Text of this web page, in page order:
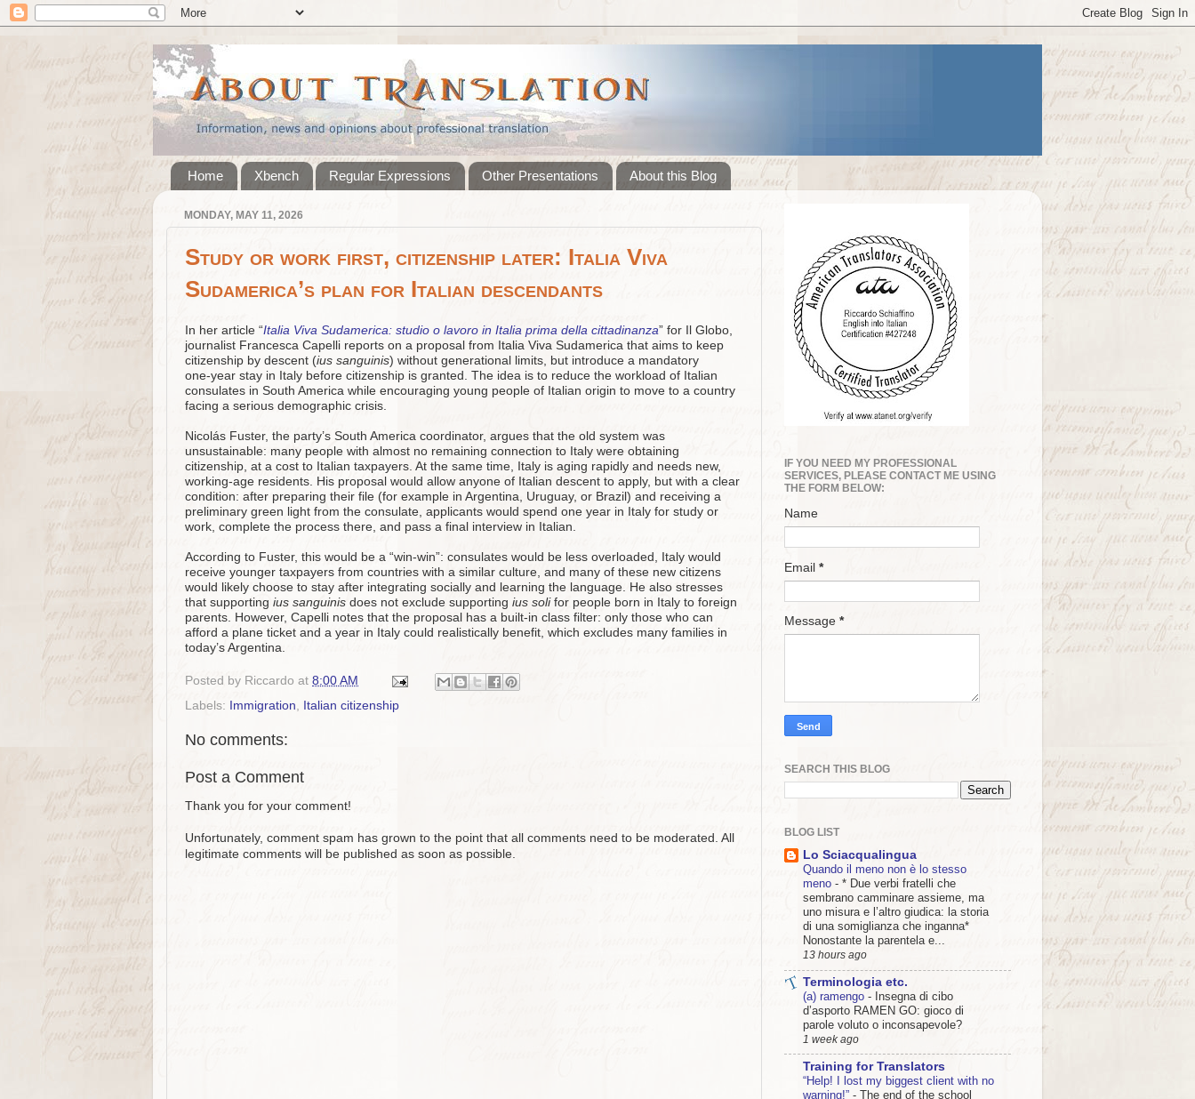
Home Xbench Regular Expressions Other Presentations About this Blog
MONDAY, MAY 11, 2026
Study or work first, citizenship later: Italia Viva
Sudamerica’s plan for Italian descendants
In her article “Italia Viva Sudamerica: studio o lavoro in Italia prima della cittadinanza” for Il Globo,
journalist Francesca Capelli reports on a proposal from Italia Viva Sudamerica that aims to keep
citizenship by descent (ius sanguinis) without generational limits, but introduce a mandatory
one‑year stay in Italy before citizenship is granted. The idea is to reduce the workload of Italian
consulates in South America while encouraging young people of Italian origin to move to a country
facing a serious demographic crisis.
Nicolás Fuster, the party’s South America coordinator, argues that the old system was
unsustainable: many people with almost no remaining connection to Italy were obtaining
citizenship, at a cost to Italian taxpayers. At the same time, Italy is aging rapidly and needs new,
working‑age residents. His proposal would allow anyone of Italian descent to apply, but with a clear
condition: after preparing their file (for example in Argentina, Uruguay, or Brazil) and receiving a
preliminary green light from the consulate, applicants would spend one year in Italy for study or
work, complete the process there, and pass a final interview in Italian.
According to Fuster, this would be a “win‑win”: consulates would be less overloaded, Italy would
receive younger taxpayers from countries with a similar culture, and many of these new citizens
would likely choose to stay after integrating socially and learning the language. He also stresses
that supporting ius sanguinis does not exclude supporting ius solifor people born in Italy to foreign
parents. However, Capelli notes that the proposal has a built‑in class filter: only those who can
afford a plane ticket and a year in Italy could realistically benefit, which excludes many families in
today’s Argentina.
Posted by Riccardo at 8:00 AM
Labels:
Immigration, Italian citizenship
No comments:
Post a Comment
Thank you for your comment!
Unfortunately, comment spam has grown to the point that all comments need to be moderated. All
legitimate comments will be published as soon as possible.
IF YOU NEED MY PROFESSIONAL
SERVICES, PLEASE CONTACT ME USING
THE FORM BELOW:
Name
Email *
Message *
SEARCH THIS BLOG
BLOG LIST
Lo Sciacqualingua
Quando il meno non è lo stesso
meno - * Due verbi fratelli che
sembrano camminare assieme, ma
uno misura e l’altro giudica: la storia
di una somiglianza che inganna*
Nonostante la parentela e...
13 hours ago
Terminologia etc.
(a) ramengo - Insegna di cibo
d’asporto RAMEN GO: gioco di
parole voluto o inconsapevole?
1 week ago
Training for Translators
“Help! I lost my biggest client with no
warning!” - The end of the school